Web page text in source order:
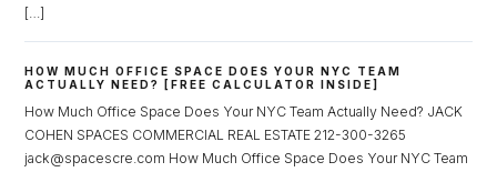
[…]
HOW MUCH OFFICE SPACE DOES YOUR NYC TEAM
ACTUALLY NEED? [FREE CALCULATOR INSIDE]
How Much Office Space Does Your NYC Team Actually Need? JACK
COHEN SPACES COMMERCIAL REAL ESTATE 212-300-3265
jack@spacescre.com How Much Office Space Does Your NYC Team